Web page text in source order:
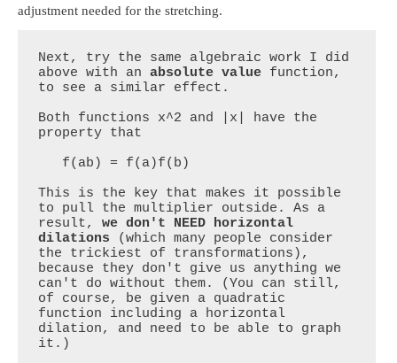
adjustment needed for the stretching.
Next, try the same algebraic work I did
above with an absolute value function,
to see a similar effect.
Both functions x^2 and |x| have the
property that
This is the key that makes it possible
to pull the multiplier outside. As a
result, we don't NEED horizontal
dilations (which many people consider
the trickiest of transformations),
because they don't give us anything we
can't do without them. (You can still,
of course, be given a quadratic
function including a horizontal
dilation, and need to be able to graph
it.)